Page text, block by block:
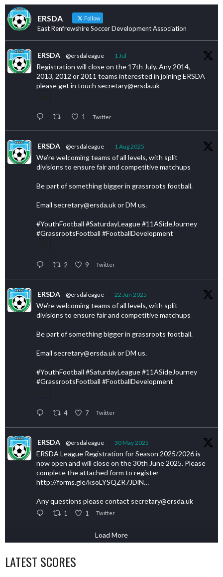
ERSDA Follow
East Renfrewshire Soccer Development Association
ERSDA @ersdaleague · 1 Jul
Registration will close on the 17th July. Any 2014,
2013, 2012 or 2011 teams interested in joining ERSDA
please get in touch secretary@ersda.uk
1 Twitter
ERSDA @ersdaleague · 1 Aug 2025
We’re welcoming teams of all levels, with split
divisions to ensure fair and competitive matchups
Be part of something bigger in grassroots football.
Email secretary@ersda.uk or DM us.
#YouthFootball #SaturdayLeague #11ASideJourney
#GrassrootsFootball #FootballDevelopment
2 9 Twitter
ERSDA @ersdaleague · 22 Jun 2025
We’re welcoming teams of all levels, with split
divisions to ensure fair and competitive matchups
Be part of something bigger in grassroots football.
Email secretary@ersda.uk or DM us.
#YouthFootball #SaturdayLeague #11ASideJourney
#GrassrootsFootball #FootballDevelopment
4 7 Twitter
ERSDA @ersdaleague · 30 May 2025
ERSDA League Registration for Season 2025/2026 is
now open and will close on the 30th June 2025. Please
complete the attached form to register
http://forms.gle/ksoLYSQZR7JDiN…
Any questions please contact secretary@ersda.uk
1 1 Twitter
Load More
LATEST SCORES